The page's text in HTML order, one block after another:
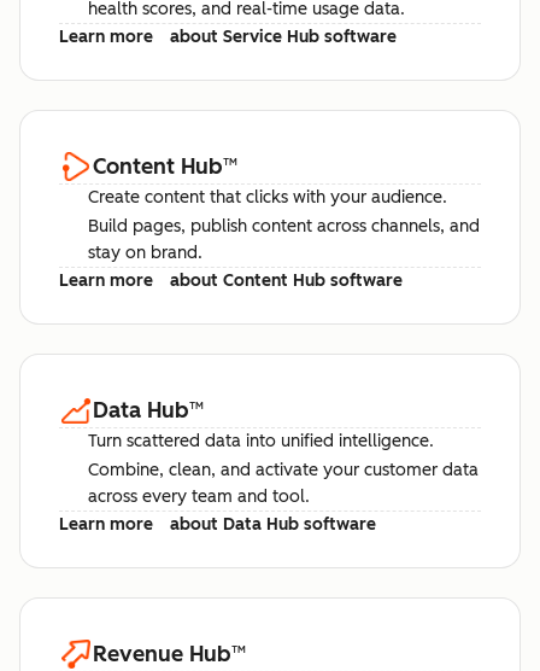
health scores, and real-time usage data.
Learn more
about Service Hub software
Content Hub™
Create content that clicks with your audience.
Build pages, publish content across channels, and
stay on brand.
Learn more
about Content Hub software
Data Hub™
Turn scattered data into unified intelligence.
Combine, clean, and activate your customer data
across every team and tool.
Learn more
about Data Hub software
Revenue Hub™